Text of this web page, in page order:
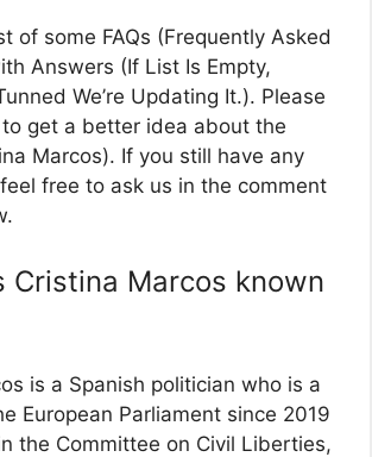
of some FAQs (Frequently Asked
Answers (If List Is Empty,
We’re Updating It.). Please
get a better idea about the
Marcos). If you still have any
free to ask us in the comment
Cristina Marcos known
is a Spanish politician who is a
European Parliament since 2019
the Committee on Civil Liberties,